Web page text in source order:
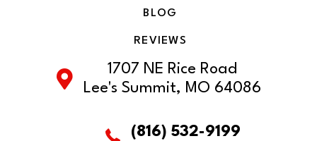
BLOG
REVIEWS
1707 NE Rice Road
Lee's Summit, MO 64086
(816) 532-9199